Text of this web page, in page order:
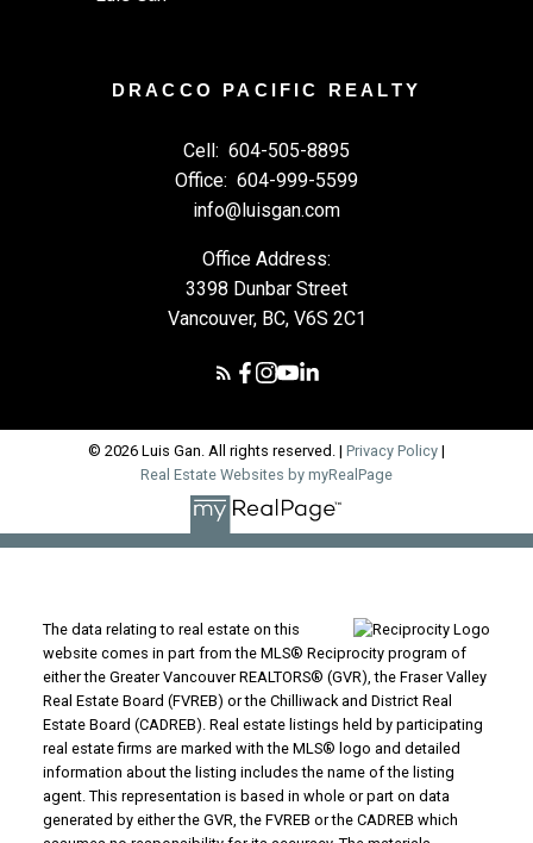
DRACCO PACIFIC REALTY
Cell: 604-505-8895
Office: 604-999-5599
info@luisgan.com
Office Address:
3398 Dunbar Street
Vancouver, BC, V6S 2C1
© 2026 Luis Gan. All rights reserved. | Privacy Policy |
Real Estate Websites by myRealPage
The data relating to real estate on this
website comes in part from the MLS® Reciprocity program of
either the Greater Vancouver REALTORS® (GVR), the Fraser Valley
Real Estate Board (FVREB) or the Chilliwack and District Real
Estate Board (CADREB). Real estate listings held by participating
real estate firms are marked with the MLS® logo and detailed
information about the listing includes the name of the listing
agent. This representation is based in whole or part on data
generated by either the GVR, the FVREB or the CADREB which